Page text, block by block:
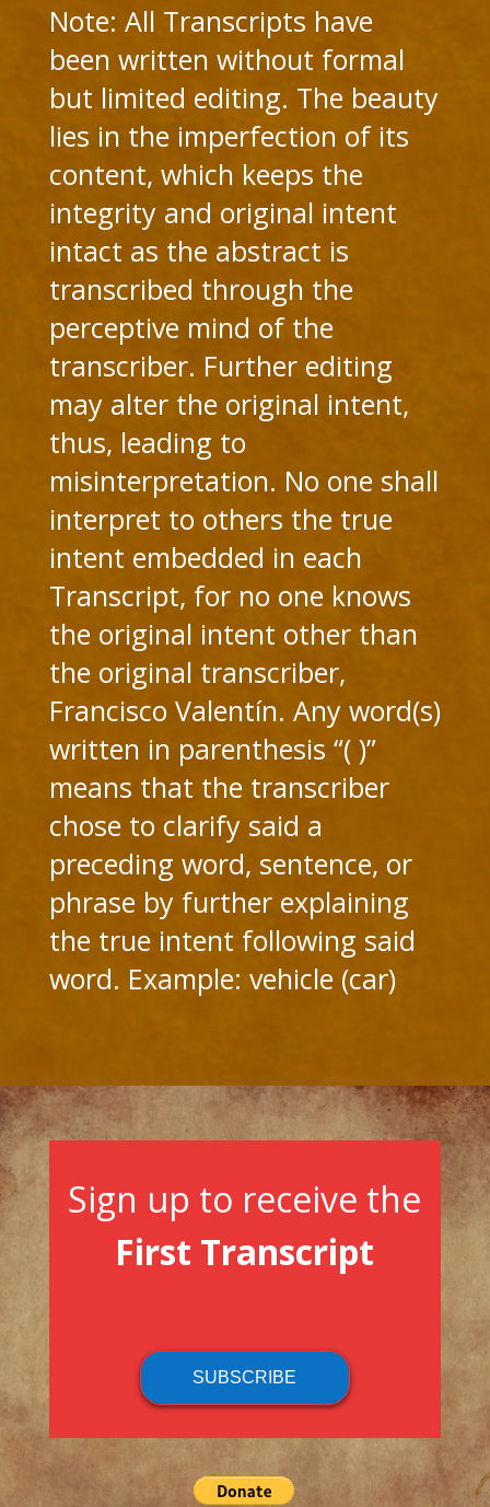
Note: All Transcripts have
been written without formal
but limited editing. The beauty
lies in the imperfection of its
content, which keeps the
integrity and original intent
intact as the abstract is
transcribed through the
perceptive mind of the
transcriber. Further editing
may alter the original intent,
thus, leading to
misinterpretation. No one shall
interpret to others the true
intent embedded in each
Transcript, for no one knows
the original intent other than
the original transcriber,
Francisco Valentín. Any word(s)
written in parenthesis “( )”
means that the transcriber
chose to clarify said a
preceding word, sentence, or
phrase by further explaining
the true intent following said
word. Example: vehicle (car)
Sign up to receive the
First Transcript
SUBSCRIBE